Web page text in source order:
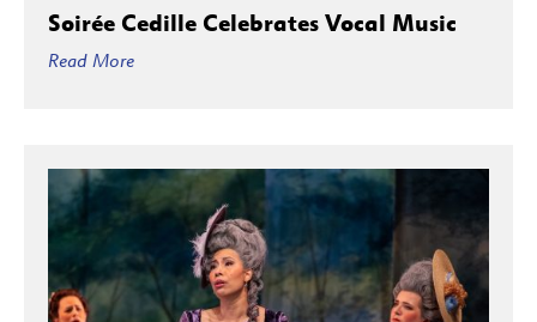
Soirée Cedille Celebrates Vocal Music
Read More